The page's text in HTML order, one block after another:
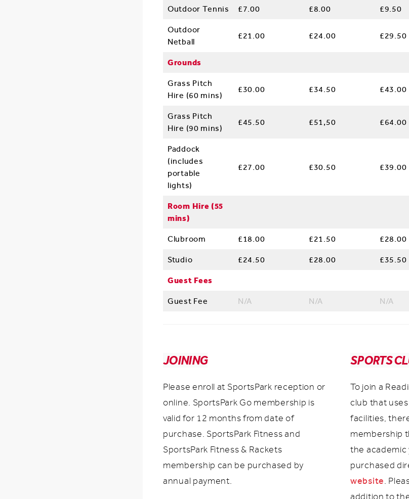
Outdoor Tennis £7.00 £8.00 £9.50
Outdoor
Netball
£21.00 £24.00 £29.50
Grounds
Grass Pitch
Hire (60 mins)
£30.00 £34.50 £43.00
Grass Pitch
Hire (90 mins)
£45.50 £51,50 £64.00
Paddock
(includes
portable
lights)
£27.00 £30.50 £39.00
Room Hire (55
mins)
Clubroom £18.00 £21.50 £28.00
Studio £24.50 £28.00 £35.50
Guest Fees
Guest Fee N/A N/A N/A
JOINING
Please enroll at SportsPark reception or
online. SportsPark Go membership is
valid for 12 months from date of
purchase. SportsPark Fitness and
SportsPark Fitness & Rackets
membership can be purchased by
annual payment.
SPORTS
To join a
club that
facilities,
membership
the academic
purchased
website.
addition to